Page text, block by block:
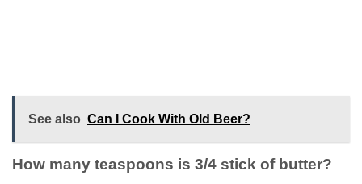
See also Can I Cook With Old Beer?
How many teaspoons is 3/4 stick of butter?